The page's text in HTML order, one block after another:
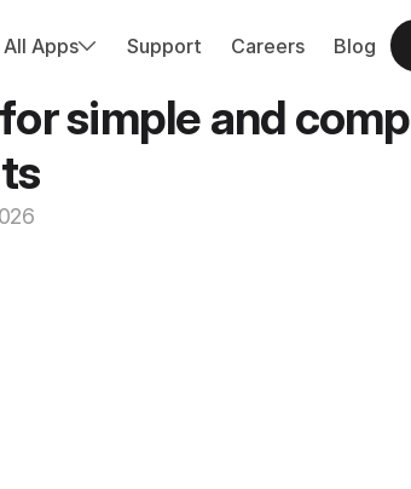
All Apps Support Careers Blog
simple and